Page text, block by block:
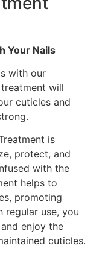
Your Nails
with our
will
cuticles and
is
protect, and
with the
helps to
promoting
regular use, you
enjoy the
cuticles.